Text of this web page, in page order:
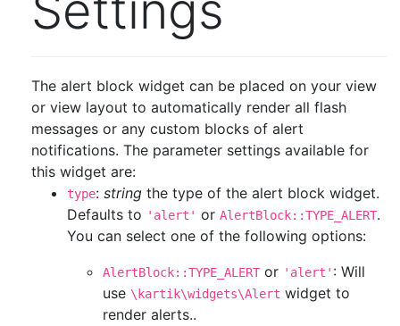
The alert block widget can be placed on your view
or view layout to automatically render all flash
messages or any custom blocks of alert
notifications. The parameter settings available for
this widget are:
type: string the type of the alert block widget.
Defaults to 'alert' or AlertBlock::TYPE_ALERT.
You can select one of the following options:
AlertBlock::TYPE_ALERT or 'alert' : Will
use \kartik\widgets\Alert widget to
render alerts..